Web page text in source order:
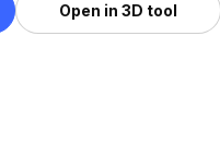
Open in 3D tool